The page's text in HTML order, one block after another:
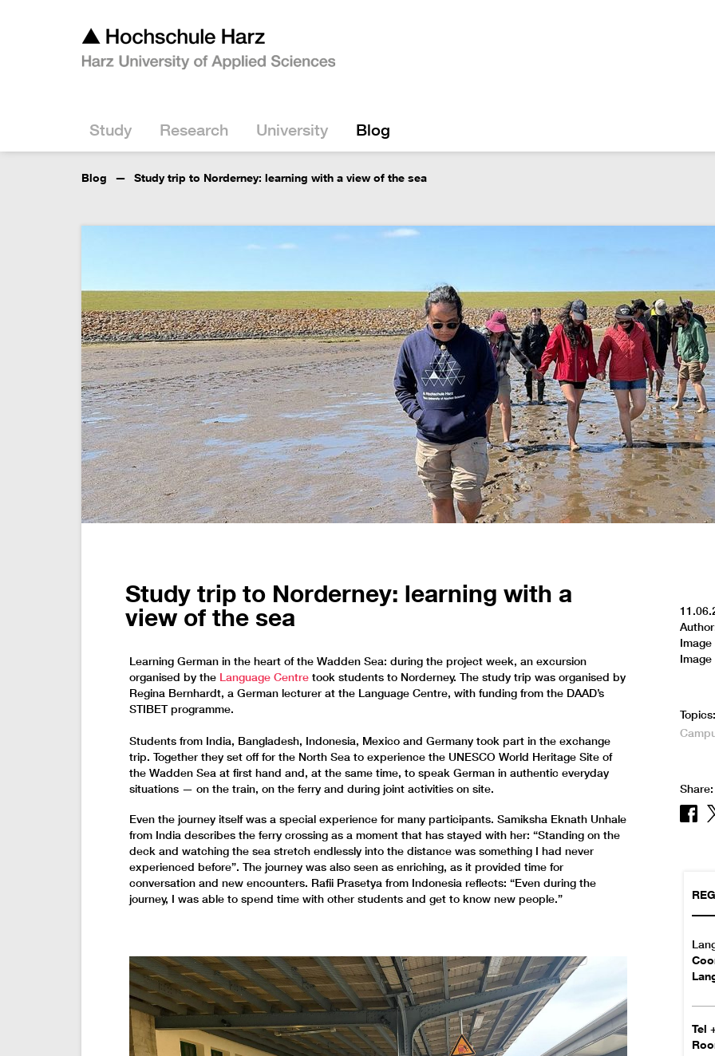
Study Research University Blog
Blog Study trip to Norderney: learning with a view of the sea
Study trip to Norderney: learning with a
view of the sea
Learning German in the heart of the Wadden Sea: during the project week, an excursion
organised by the Language Centre took students to Norderney. The study trip was organised by
Regina Bernhardt, a German lecturer at the Language Centre, with funding from the DAAD’s
STIBET programme.
Students from India, Bangladesh, Indonesia, Mexico and Germany took part in the exchange
trip. Together they set off for the North Sea to experience the UNESCO World Heritage Site of
the Wadden Sea at first hand and, at the same time, to speak German in authentic everyday
situations — on the train, on the ferry and during joint activities on site.
Even the journey itself was a special experience for many participants. Samiksha Eknath Unhale
from India describes the ferry crossing as a moment that has stayed with her: “Standing on the
deck and watching the sea stretch endlessly into the distance was something I had never
experienced before”. The journey was also seen as enriching, as it provided time for
conversation and new encounters. Rafii Prasetya from Indonesia reflects: “Even during the
journey, I was able to spend time with other students and get to know new people.”
Topics:
Share:
Tel